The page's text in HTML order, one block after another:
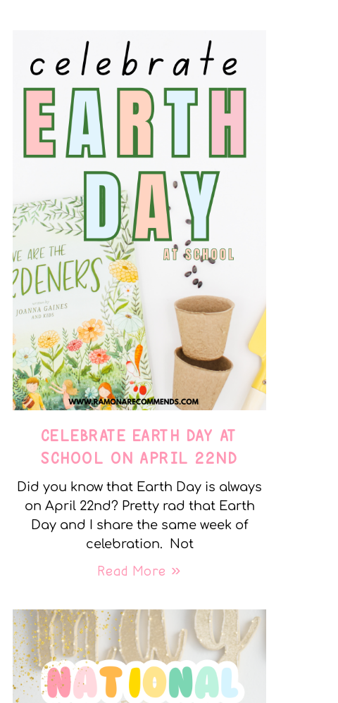
CELEBRATE EARTH DAY AT
SCHOOL ON APRIL 22ND
Did you know that Earth Day is always
on April 22nd? Pretty rad that Earth
Day and I share the same week of
celebration. Not
Read More »